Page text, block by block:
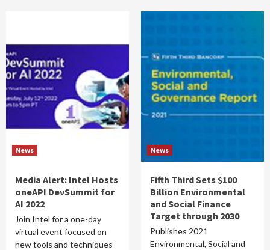
News
Media Alert: Intel Hosts
oneAPI DevSummit for
AI 2022
Join Intel for a one-day
virtual event focused on
new tools and techniques
News
Fifth Third Sets $100
Billion Environmental
and Social Finance
Target through 2030
Publishes 2021
Environmental, Social and